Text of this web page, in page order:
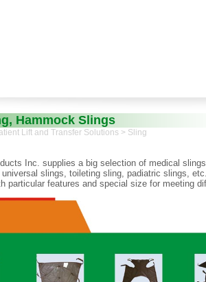
Hammock Slings
Lift and Transfer Solutions > Sling
Inc. supplies a big selection of medical
slings, toileting sling, padiatric slings,
particular features and special size for meeting